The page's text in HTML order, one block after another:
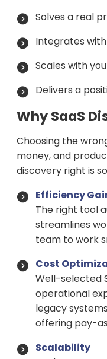
Solves a real
Integrates
Scales with
Delivers a
Why SaaS
Choosing the
money, and
discovery right is
Efficiency
The right tool
streamlines
team to work
Cost
Well-selected
operational
legacy
offering pay-
Scalability